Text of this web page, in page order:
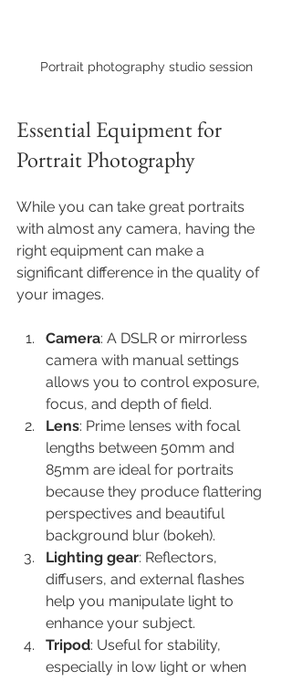
Portrait photography studio session
Essential Equipment for
Portrait Photography
While you can take great portraits
with almost any camera, having the
right equipment can make a
significant difference in the quality of
your images.
Camera: A DSLR or mirrorless
camera with manual settings
allows you to control exposure,
focus, and depth of field.
Lens: Prime lenses with focal
lengths between 50mm and
85mm are ideal for portraits
because they produce flattering
perspectives and beautiful
background blur (bokeh).
Lighting gear: Reflectors,
diffusers, and external flashes
help you manipulate light to
enhance your subject.
Tripod: Useful for stability,
especially in low light or when